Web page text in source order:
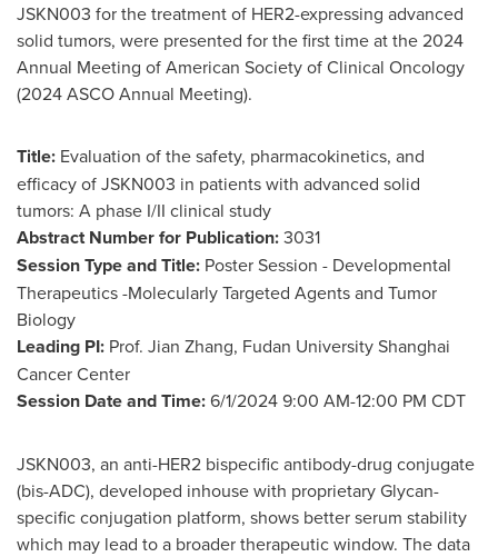
JSKN003 for the treatment of HER2-expressing advanced
solid tumors, were presented for the first time at the 2024
Annual Meeting of American Society of Clinical Oncology
(2024 ASCO Annual Meeting).
Title: Evaluation of the safety, pharmacokinetics, and
efficacy of JSKN003 in patients with advanced solid
tumors: A phase I/II clinical study
Abstract Number for Publication:3031
Session Type and Title: Poster Session - Developmental
Therapeutics -Molecularly Targeted Agents and Tumor
Biology
Leading PI: Prof. Jian Zhang, Fudan University Shanghai
Cancer Center
Session Date and Time:6/1/20249:00 AM-12:00 PM CDT
JSKN003, an anti-HER2 bispecific antibody-drug conjugate
(bis-ADC), developed inhouse with proprietary Glycan-
specific conjugation platform, shows better serum stability
which may lead to a broader therapeutic window. The data